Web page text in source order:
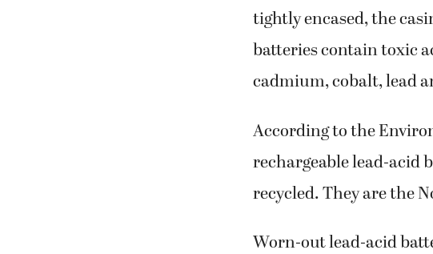
tightly encased, the
batteries contain toxic
cadmium, cobalt, lead
According to the
rechargeable lead-acid
recycled. They are the
Worn-out lead-acid